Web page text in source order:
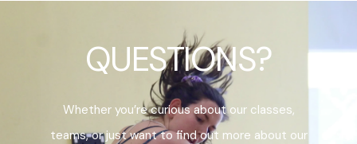
QUESTIONS?
Whether you’re curious about our classes,
teams, or just want to find out more about our